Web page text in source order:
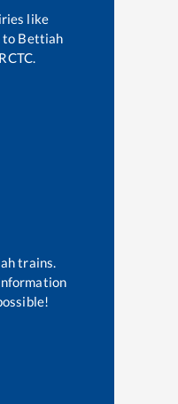
like
to Bettiah
trains.